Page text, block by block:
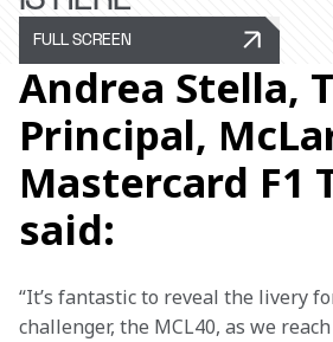
FULL SCREEN
Andrea Stella,
Principal,
Mastercard F1
said:
“It’s fantastic to reveal the livery
challenger, the MCL40, as we